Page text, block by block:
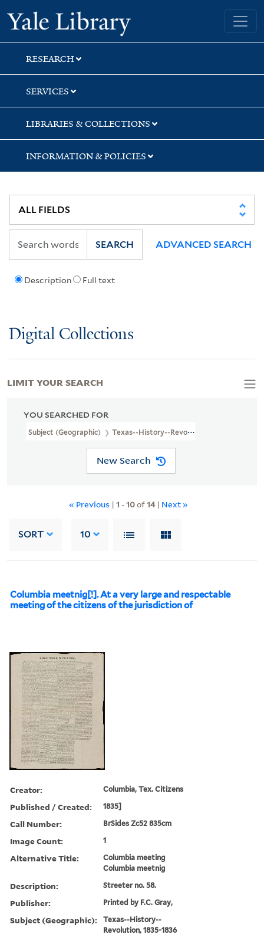
Skip
to
search
Skip
to
main
content
Skip
to
first
result
Yale University Library
RESEARCH
SERVICES
LIBRARIES & COLLECTIONS
INFORMATION & POLICIES
Description Full text
SEARCH ADVANCED SEARCH
Digital Collections
YOU SEARCHED FOR
Subject (Geographic) Texas--History--Revolution, 1835-1836
New Search
« Previous | 1 -10of14| Next »
SORT 10
Columbia meetnig[!]. At a very large and respectable
meeting of the citizens of the jurisdiction of
Creator: Columbia, Tex. Citizens
Published / Created: 1835]
Call Number: BrSides Zc52 835cm
Image Count: 1
Alternative Title:
Columbia meeting
Columbia meetnig
Description: Streeter no. 58.
Publisher: Printed by F.C. Gray,
Subject (Geographic):
Texas--History--
Revolution, 1835-1836
LIMIT YOUR SEARCH